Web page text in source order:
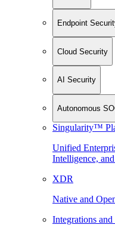
Endpoint
Cloud Security
AI Security
Autonomous
Singularity™
Unified
Intelligence,
XDR
Native and
Integrations and